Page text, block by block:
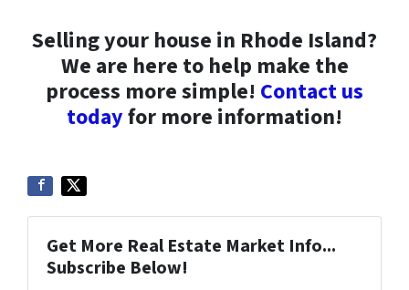
Selling your house in Rhode Island?
We are here to help make the
process more simple! Contact us
todayfor more information!
Get More Real Estate Market Info...
Subscribe Below!